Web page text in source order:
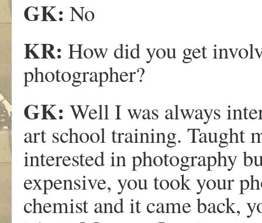
GK: No
KR: How did you get
photographer?
GK: Well I was always
art school training. Taught
interested in photography
expensive, you took your
chemist and it came back,